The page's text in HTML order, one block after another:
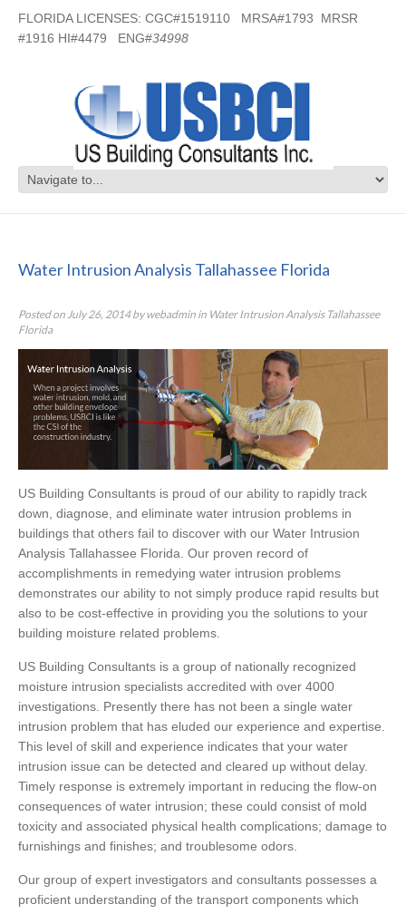
FLORIDA LICENSES: CGC#1519110 MRSA#1793 MRSR
#1916 HI#4479 ENG#34998
Florida
Water Intrusion Analysis Tallahassee Florida
Posted onJuly 26, 2014bywebadmin in Water Intrusion Analysis Tallahassee
Florida
US Building Consultants is proud of our ability to rapidly track
down, diagnose, and eliminate water intrusion problems in
buildings that others fail to discover with our Water Intrusion
Analysis Tallahassee Florida. Our proven record of
accomplishments in remedying water intrusion problems
demonstrates our ability to not simply produce rapid results but
also to be cost-effective in providing you the solutions to your
building moisture related problems.
US Building Consultants is a group of nationally recognized
moisture intrusion specialists accredited with over 4000
investigations. Presently there has not been a single water
intrusion problem that has eluded our experience and expertise.
This level of skill and experience indicates that your water
intrusion issue can be detected and cleared up without delay.
Timely response is extremely important in reducing the flow-on
consequences of water intrusion; these could consist of mold
toxicity and associated physical health complications; damage to
furnishings and finishes; and troublesome odors.
Our group of expert investigators and consultants possesses a
proficient understanding of the transport components which